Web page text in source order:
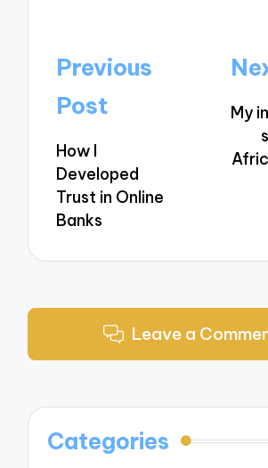
Post
navigation
Previous
Post
How I
Developed
Trust in Online
Banks
My
Leave a
Categories